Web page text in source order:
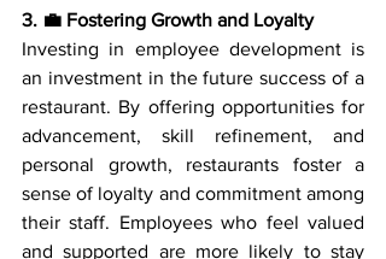
3. 💼 Fostering Growth and Loyalty
Investing in employee development is
an investment in the future success of a
restaurant. By offering opportunities for
advancement, skill refinement, and
personal growth, restaurants foster a
sense of loyalty and commitment among
their staff. Employees who feel valued
and supported are more likely to stay